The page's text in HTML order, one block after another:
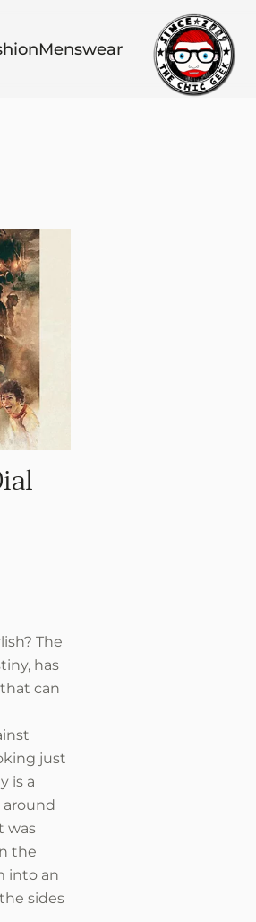
Menswear
The
has
can
just
is a
around
was
the
into an
sides